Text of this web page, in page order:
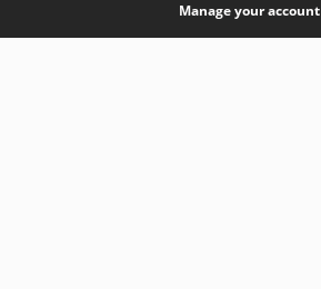
Manage your account